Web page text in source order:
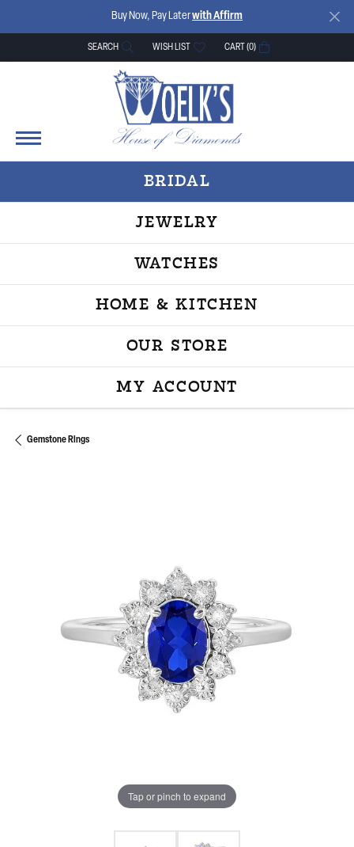
Buy Now, Pay Laterwith Affirm
SEARCH
TOGGLE TOOLBAR SEARCH MENU
WISH LIST
TOGGLE MY WISH LISTCART (0)
BRIDAL
JEWELRY
WATCHES
HOME & KITCHEN
OUR STORE
MY ACCOUNT
TOGGLE MY
Gemstone Rings
Tap or pinch to expand